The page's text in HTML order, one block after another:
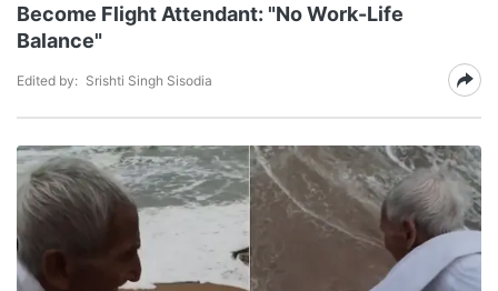
Become Flight Attendant: "No Work-Life
Balance"
Edited by: Srishti Singh Sisodia